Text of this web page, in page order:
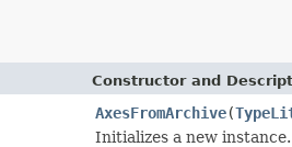
Constructor and
AxesFromArchive(
Initializes a new instance.